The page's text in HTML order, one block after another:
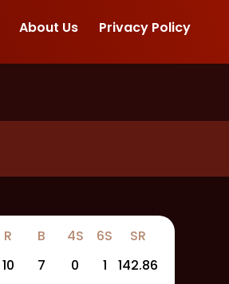
About Us Privacy Policy
R B 4S 6S
SR
10 7 0 1
142.86